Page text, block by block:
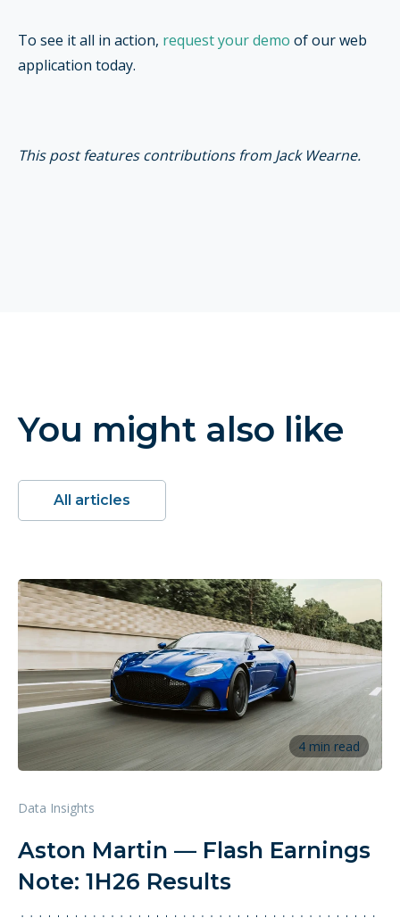
To see it all in action, request your demo of our web
application today.
This post features contributions from Jack Wearne.
You might also like
All articles
4 min read
Data Insights
Aston Martin — Flash Earnings
Note: 1H26 Results